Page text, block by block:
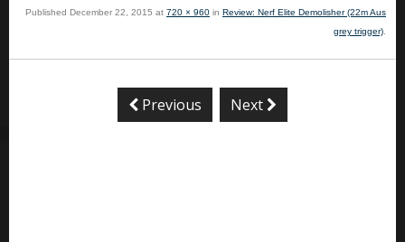
Published December 22, 2015 at 720 × 960 in Review: Nerf Elite Demolisher (22m Aus
grey trigger).
Previous Next